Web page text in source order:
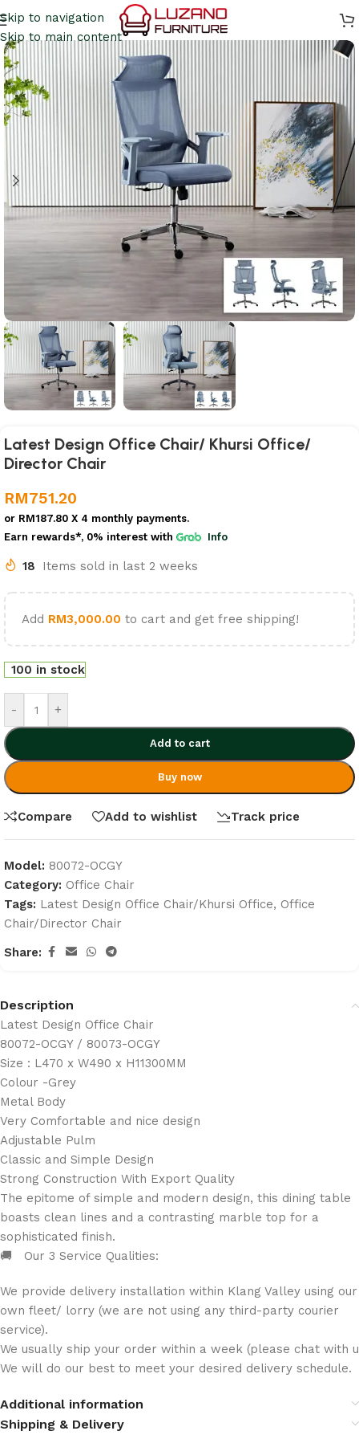
Skip to navigation
Skip to main content
Latest Design Office Chair/ Khursi Office/
Director Chair
RM751.20
or RM187.80 X 4 monthly payments.
Earn rewards*, 0% interest with Info
18 Items sold in last 2 weeks
Add RM3,000.00 to cart and get free shipping!
100 in stock
- +
Add to cart
Buy now
Compare Add to wishlist Track price
Model: 80072-OCGY
Category: Office Chair
Tags: Latest Design Office Chair/Khursi Office, Office
Chair/Director Chair
Share:
Description
Latest Design Office Chair
80072-OCGY / 80073-OCGY
Size : L470 x W490 x H11300MM
Colour -Grey
Metal Body
Very Comfortable and nice design
Adjustable Pulm
Classic and Simple Design
Strong Construction With Export Quality
The epitome of simple and modern design, this dining table
boasts clean lines and a contrasting marble top for a
sophisticated finish.
🚚 Our 3 Service Qualities:
We provide delivery installation within Klang Valley using our
own fleet/ lorry (we are not using any third-party courier
service).
We usually ship your order within a week (please chat with
We will do our best to meet your desired delivery schedule.
Additional information
Shipping & Delivery